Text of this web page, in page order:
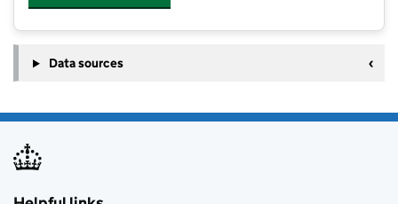
Data sources